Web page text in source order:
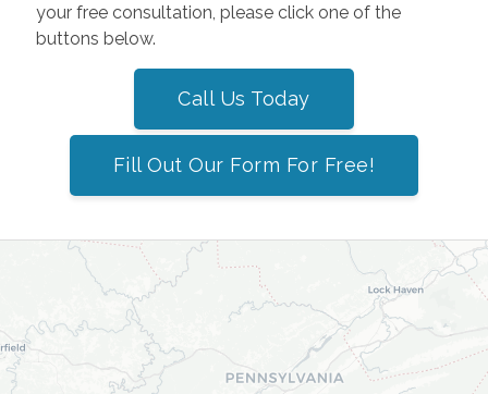
your free consultation, please click one of the
buttons below.
Call Us Today
Fill Out Our Form For Free!